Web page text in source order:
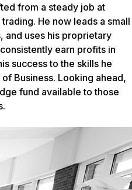
from a steady job at
He now leads a small
and uses his proprietary
earn profits in
success to the skills he
Business. Looking ahead,
fund available to those